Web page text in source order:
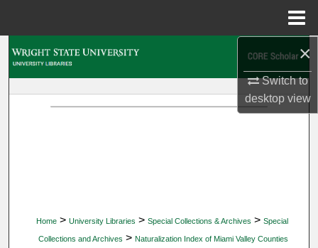
×
Switch to
desktopview
Home > University Libraries > Special Collections & Archives > Special
Collections and Archives > Naturalization Index of Miami Valley Counties